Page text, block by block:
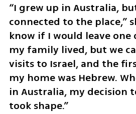
“I grew up in Australia,
connected to the place,”
know if I would leave one
my family lived, but we
visits to Israel, and the
my home was Hebrew.
in Australia, my decision
took shape.”